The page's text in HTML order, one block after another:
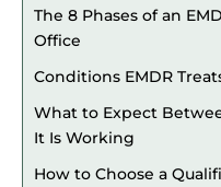
The 8 Phases of an
Office
Conditions EMDR
What to Expect
It Is Working
How to Choose a